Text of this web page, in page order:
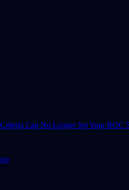
Can No Longer Set Your ROC